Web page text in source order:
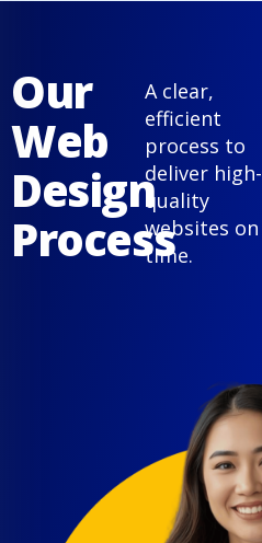
Our
Web
Design
Process
A clear,
efficient
process to
deliver high-
quality
websites on
time.